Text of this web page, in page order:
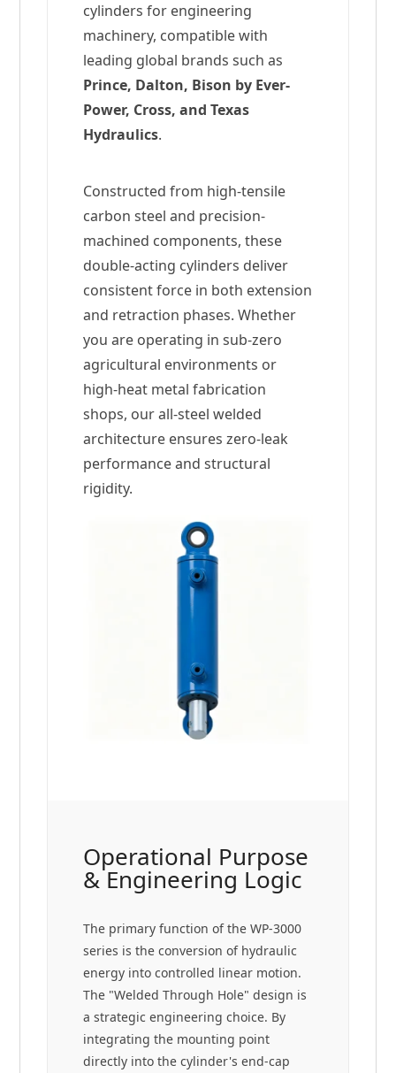
cylinders for engineering
machinery, compatible with
leading global brands such as
Prince, Dalton, Bison by Ever-
Power, Cross, and Texas
Hydraulics.
Constructed from high-tensile
carbon steel and precision-
machined components, these
double-acting cylinders deliver
consistent force in both extension
and retraction phases. Whether
you are operating in sub-zero
agricultural environments or
high-heat metal fabrication
shops, our all-steel welded
architecture ensures zero-leak
performance and structural
rigidity.
Operational Purpose
& Engineering Logic
The primary function of the WP-3000
series is the conversion of hydraulic
energy into controlled linear motion.
The "Welded Through Hole" design is
a strategic engineering choice. By
integrating the mounting point
directly into the cylinder's end-cap